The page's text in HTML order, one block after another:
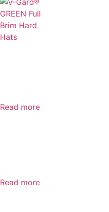
Read more
Read more